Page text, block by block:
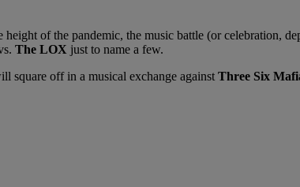
of the pandemic, the music battle (or celebration,
The LOX just to name a few.
square off in a musical exchange against Three Six